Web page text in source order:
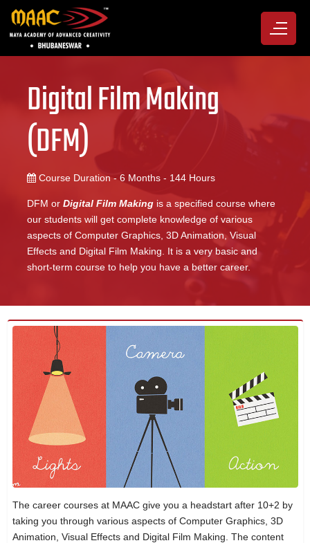
Digital Film Making
(DFM)
Course Duration - 6 Months - 144 Hours
DFM or Digital Film Makingis a specified course where
our students will get complete knowledge of various
aspects of Computer Graphics, 3D Animation, Visual
Effects and Digital Film Making. It is a very basic and
short-term course to help you have a better career.
The career courses at MAAC give you a headstart after 10+2 by
taking you through various aspects of Computer Graphics, 3D
Animation, Visual Effects and Digital Film Making. The content